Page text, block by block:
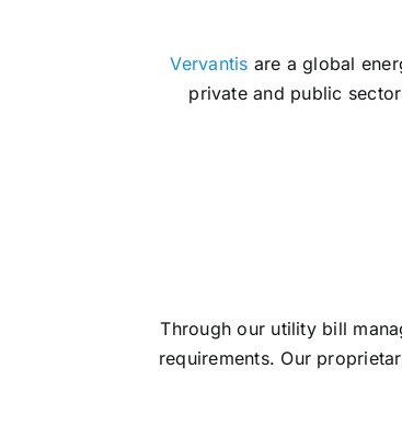
Vervantis are a global
private and public
Through our utility bill
requirements. Our